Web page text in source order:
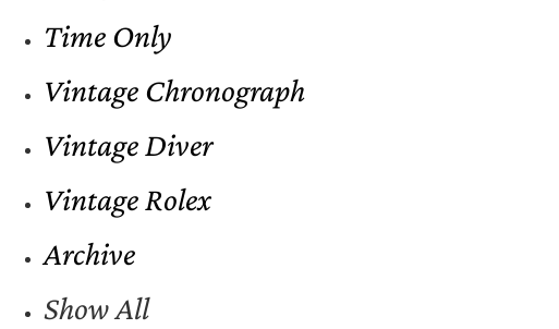
Time Only
Vintage Chronograph
Vintage Diver
Vintage Rolex
Archive
Show All